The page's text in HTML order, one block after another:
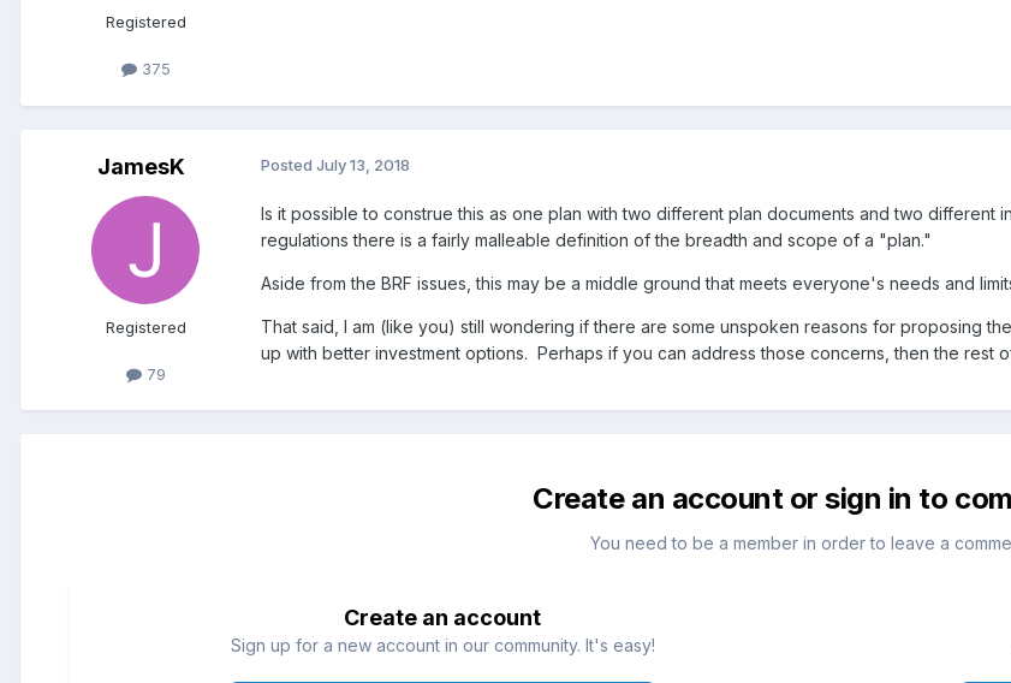
Registered
375
JamesK
Registered
79
Posted July 13, 2018
Is it possible to construe this as one plan with two different plan documents and two
regulations there is a fairly malleable definition of the breadth and scope of a "plan."
Aside from the BRF issues, this may be a middle ground that meets everyone's needs and
That said, I am (like you) still wondering if there are some unspoken reasons for proposing
up with better investment options. Perhaps if you can address those concerns, then the rest
Create an account or sign in to
You need to be a member in order to leave a
Create an account
Sign up for a new account in our community. It's easy!